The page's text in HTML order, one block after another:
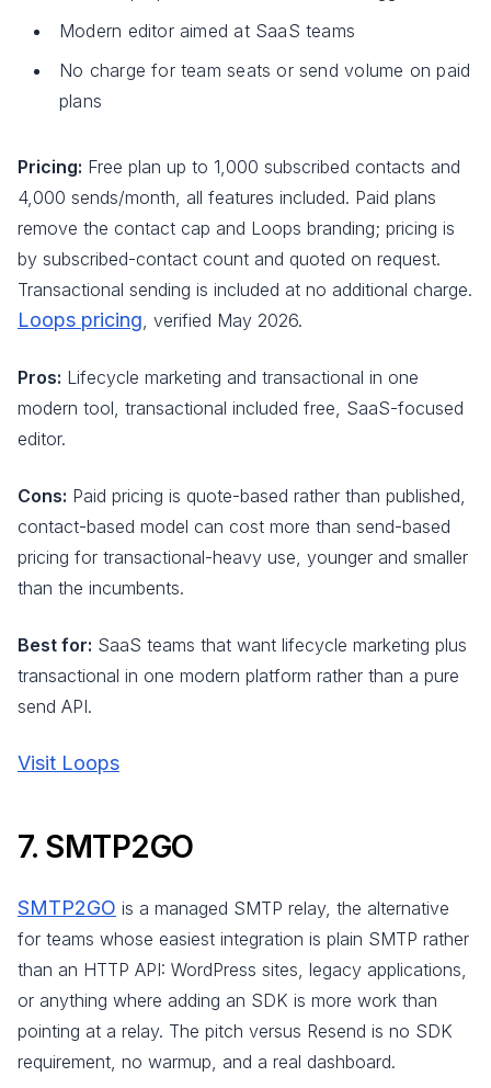
Modern editor aimed at SaaS teams
No charge for team seats or send volume on paid
plans
Pricing: Free plan up to 1,000 subscribed contacts and
4,000 sends/month, all features included. Paid plans
remove the contact cap and Loops branding; pricing is
by subscribed-contact count and quoted on request.
Transactional sending is included at no additional charge.
Loops pricing, verified May 2026.
Pros: Lifecycle marketing and transactional in one
modern tool, transactional included free, SaaS-focused
editor.
Cons: Paid pricing is quote-based rather than published,
contact-based model can cost more than send-based
pricing for transactional-heavy use, younger and smaller
than the incumbents.
Best for: SaaS teams that want lifecycle marketing plus
transactional in one modern platform rather than a pure
send API.
Visit Loops
7. SMTP2GO
SMTP2GO is a managed SMTP relay, the alternative
for teams whose easiest integration is plain SMTP rather
than an HTTP API: WordPress sites, legacy applications,
or anything where adding an SDK is more work than
pointing at a relay. The pitch versus Resend is no SDK
requirement, no warmup, and a real dashboard.